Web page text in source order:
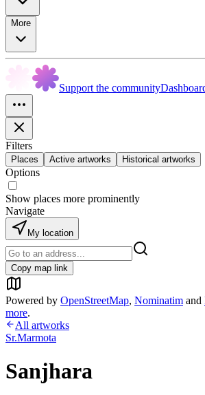
More
Support the community
Filters
Places Active artworks Historical artworks
Options
Show places more prominently
Navigate
My location
Copy map link
Powered by OpenStreetMap, Nominatim and
more.
All artworks
Sr.Marmota
Sanjhara